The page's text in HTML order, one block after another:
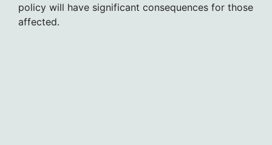
policy will have significant consequences for those
affected.